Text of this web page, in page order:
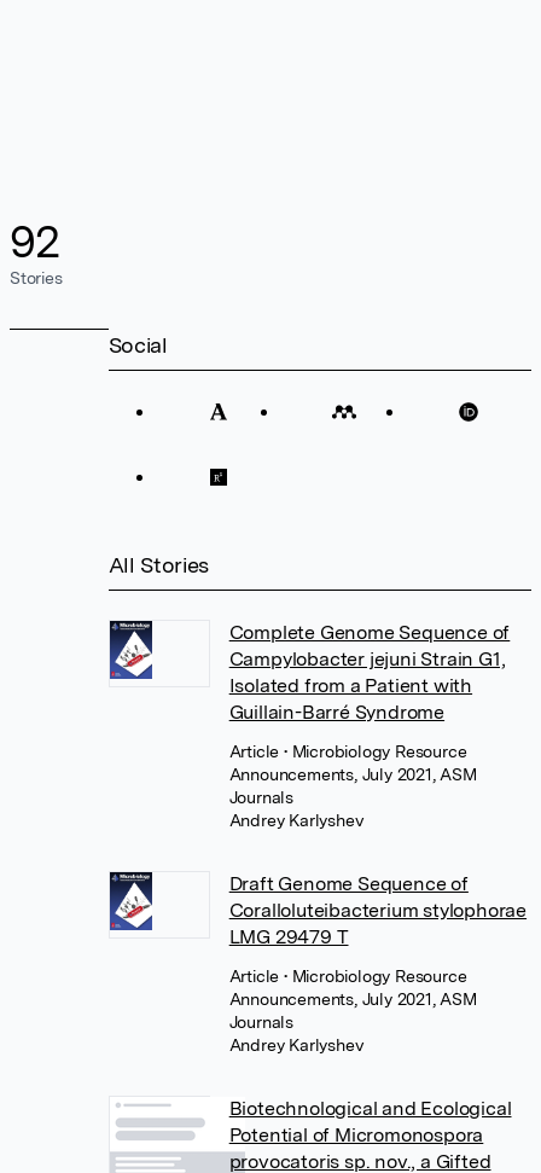
92
Stories
Social
All Stories
Complete Genome Sequence of
Campylobacter jejuni Strain G1,
Isolated from a Patient with
Guillain-Barré Syndrome
Article• Microbiology Resource
Announcements, July 2021, ASM
Journals
Andrey Karlyshev
Draft Genome Sequence of
Coralloluteibacterium stylophorae
LMG 29479 T
Article• Microbiology Resource
Announcements, July 2021, ASM
Journals
Andrey Karlyshev
Biotechnological and Ecological
Potential of Micromonospora
provocatoris sp. nov., a Gifted